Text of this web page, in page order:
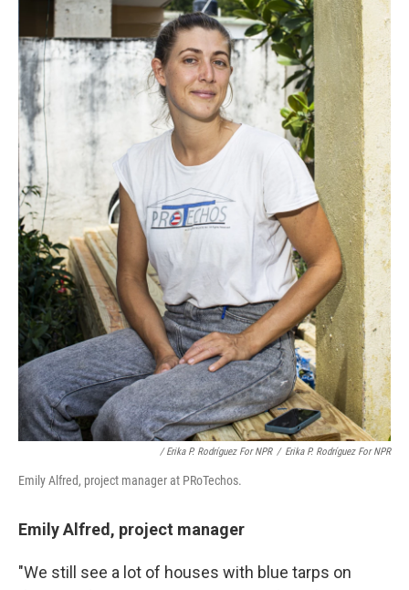
/ Erika P. Rodríguez For NPR / Erika P. Rodríguez For NPR
Emily Alfred, project manager at PRoTechos.
Emily Alfred, project manager
"We still see a lot of houses with blue tarps on